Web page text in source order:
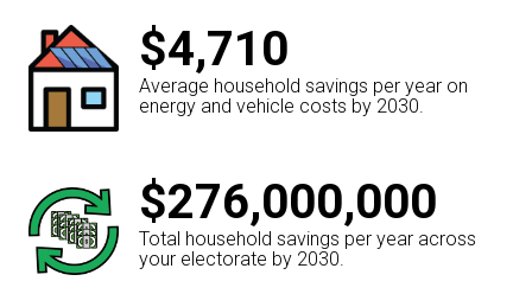
$4,710
Average household savings per year on
energy and vehicle costs by 2030.
$276,000,000
Total household savings per year across
your electorate by 2030.